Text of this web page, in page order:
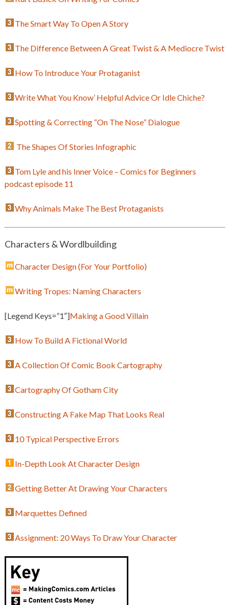
The Smart Way To Open A Story
The Difference Between A Great Twist & A Mediocre Twist
How To Introduce Your Protaganist
Write What You Know’ Helpful Advice Or Idle Chiche?
Spotting & Correcting “On The Nose” Dialogue
The Shapes Of Stories Infographic
Tom Lyle and his Inner Voice – Comics for Beginners
podcast episode 11
Why Animals Make The Best Protaganists
Characters & Wordlbuilding
Character Design (For Your Portfolio)
Writing Tropes: Naming Characters
[Legend Keys=”1″]Making a Good Villain
How To Build A Fictional World
A Collection Of Comic Book Cartography
Cartography Of Gotham City
Constructing A Fake Map That Looks Real
10 Typical Perspective Errors
In-Depth Look At Character Design
Getting Better At Drawing Your Characters
Marquettes Defined
Assignment: 20 Ways To Draw Your Character